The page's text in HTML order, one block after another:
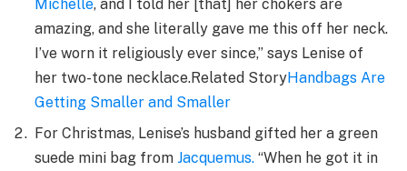
Michelle, and I told her [that] her chokers are
amazing, and she literally gave me this off her neck.
I’ve worn it religiously ever since,” says Lenise of
her two-tone necklace.Related StoryHandbags Are
Getting Smaller and Smaller
For Christmas, Lenise’s husband gifted her a green
suede mini bag from Jacquemus. “When he got it in